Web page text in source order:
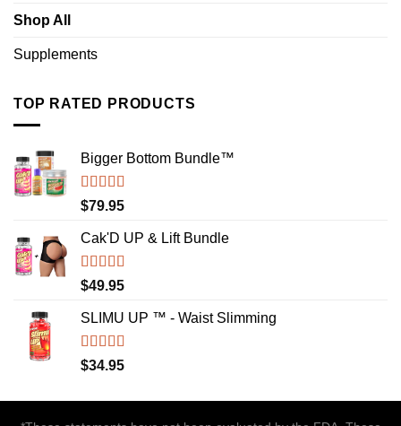
Shop All
Supplements
TOP RATED PRODUCTS
Bigger Bottom Bundle™️
Rated4.88
out of 5
$79.95
Cak'D UP & Lift Bundle
Rated4.75
out of 5
$49.95
SLIMU UP ™ - Waist Slimming
Rated4.72
out of 5
$34.95